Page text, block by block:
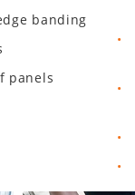
banding
panels